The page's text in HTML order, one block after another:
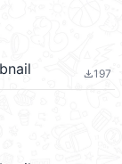
file_download197